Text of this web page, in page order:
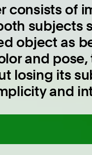
consists of
subjects
object as
and
losing its
and